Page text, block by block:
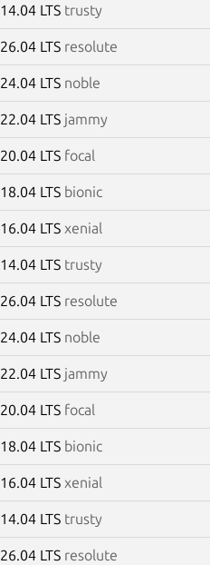
14.04 LTS trusty
26.04 LTS resolute
24.04 LTS noble
22.04 LTS jammy
20.04 LTS focal
18.04 LTS bionic
16.04 LTS xenial
14.04 LTS trusty
26.04 LTS resolute
24.04 LTS noble
22.04 LTS jammy
20.04 LTS focal
18.04 LTS bionic
16.04 LTS xenial
14.04 LTS trusty
26.04 LTS resolute